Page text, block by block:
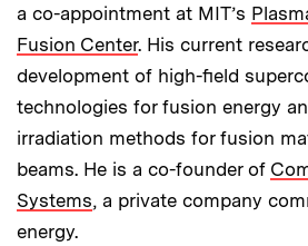
a co-appointment at MIT’s
Fusion Center. His current
development of high-field
technologies for fusion energy
irradiation methods for fusion
beams. He is a co-founder of
Systems, a private company
energy.